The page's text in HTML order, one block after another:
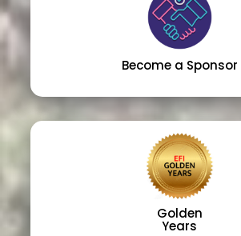
Become a Sponsor
Golden
Years